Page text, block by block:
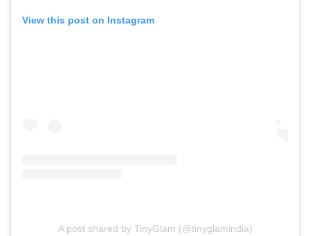
View this post on Instagram
A post shared by TinyGlam (@tinyglamindia)